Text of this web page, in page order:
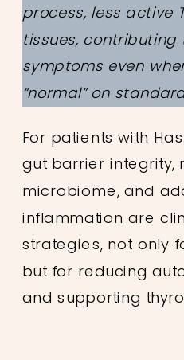
process, less active
tissues,
symptoms even
“normal” on
For patients with
gut barrier integrity,
microbiome, and
inflammation are
strategies, not only
but for reducing
and supporting